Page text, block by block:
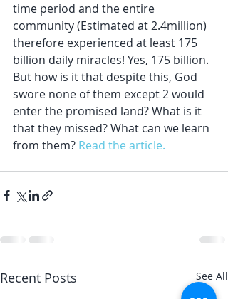
time period and the entire
community (Estimated at 2.4million)
therefore experienced at least 175
billion daily miracles! Yes, 175 billion.
But how is it that despite this, God
swore none of them except 2 would
enter the promised land? What is it
that they missed? What can we learn
from them? Read the article.
Recent Posts See All